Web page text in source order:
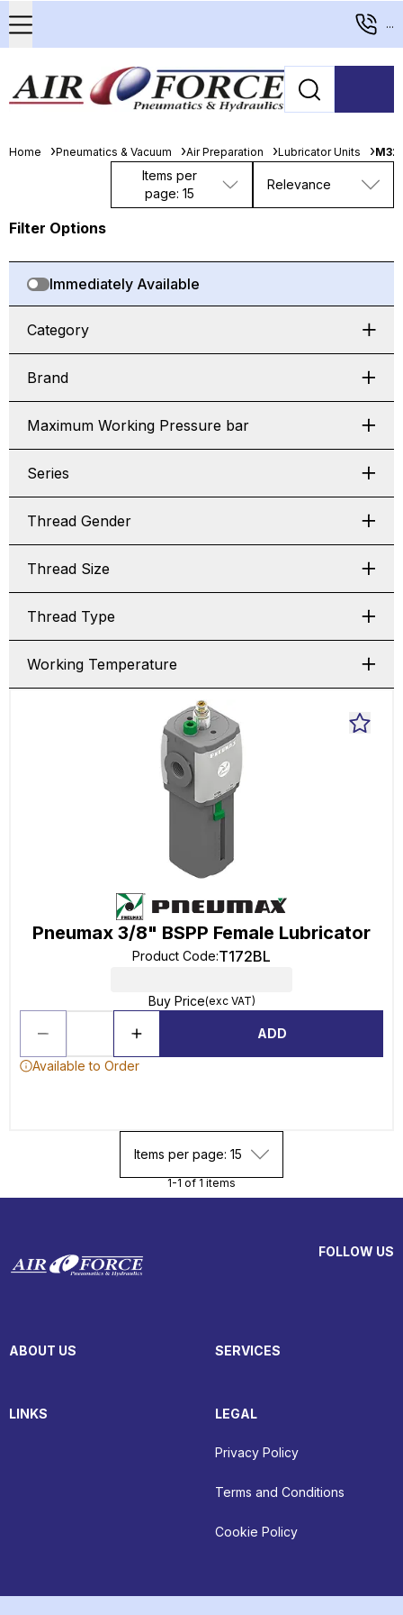
...
Home Pneumatics & Vacuum Air Preparation Lubricator Units
Items per
page: 15
Relevance
Filter Options
Immediately Available
Category
Brand
Maximum Working Pressure bar
Series
Thread Gender
Thread Size
Thread Type
Working Temperature
Pneumax 3/8" BSPP Female Lubricator
Product Code:T172BL
Buy Price(exc VAT)
ADD
Available to Order
Items per page: 15
1-1 of 1 items
FOLLOW US
ABOUT US SERVICES
LINKS LEGAL
Privacy Policy
Terms and Conditions
Cookie Policy